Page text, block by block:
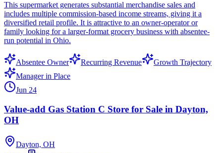
This supermarket generates substantial merchandise sales and
includes multiple commission-based income streams, giving it a
diversified retail profile. It is attractive to an owner-operator or
family looking for a larger-format grocery business with absentee-
run potential in Ohio.
Absentee Owner Recurring Revenue
Growth Trajectory
Manager in Place
Jun 24
Value-add Gas Station C Store for Sale in Dayton,
OH
Dayton, OH